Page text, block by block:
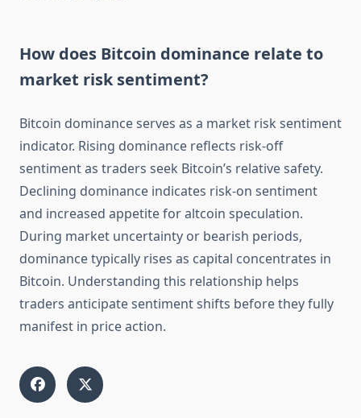
How does Bitcoin dominance relate to
market risk sentiment?
Bitcoin dominance serves as a market risk sentiment
indicator. Rising dominance reflects risk-off
sentiment as traders seek Bitcoin’s relative safety.
Declining dominance indicates risk-on sentiment
and increased appetite for altcoin speculation.
During market uncertainty or bearish periods,
dominance typically rises as capital concentrates in
Bitcoin. Understanding this relationship helps
traders anticipate sentiment shifts before they fully
manifest in price action.